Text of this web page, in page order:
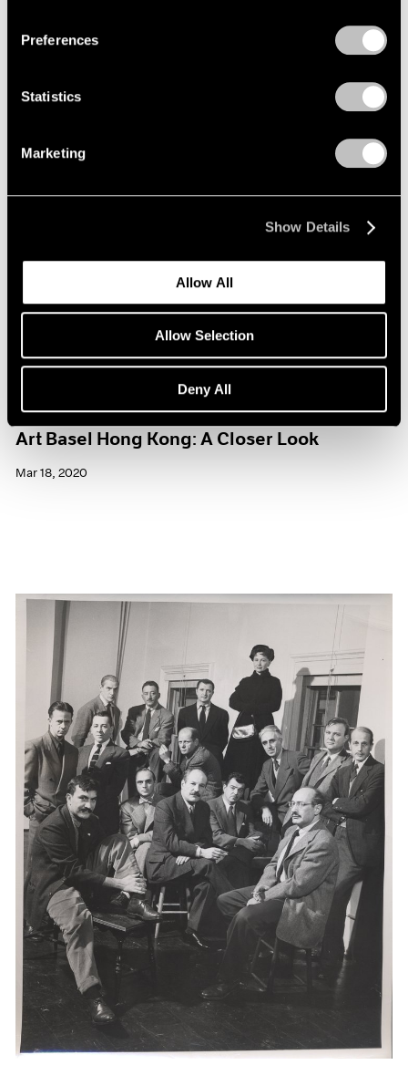
Preferences
Statistics
Marketing
Show Details
Allow All
Allow Selection
Deny All
Essays
Art Basel Hong Kong: A Closer Look
Mar 18, 2020